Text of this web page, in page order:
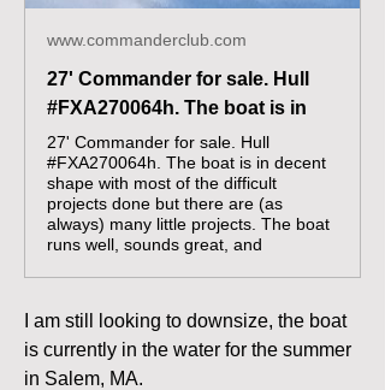
www.commanderclub.com
27' Commander for sale. Hull
#FXA270064h. The boat is in
27' Commander for sale. Hull
#FXA270064h. The boat is in decent
shape with most of the difficult
projects done but there are (as
always) many little projects. The boat
runs well, sounds great, and
I am still looking to downsize, the boat
is currently in the water for the summer
in Salem, MA.